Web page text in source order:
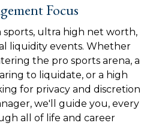
Focus
sports, ultra high net worth,
liquidity events. Whether
the pro sports arena, a
to liquidate, or a high
for privacy and discretion
we'll guide you, every
all of life and career